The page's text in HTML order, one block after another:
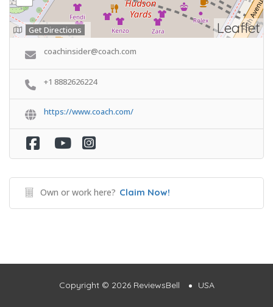
Leaflet
Get Directions
coachinsider@coach.com
+1 8882626224
https://www.coach.com/
Own or work here? Claim Now!
Copyright © 2026 ReviewsBell USA